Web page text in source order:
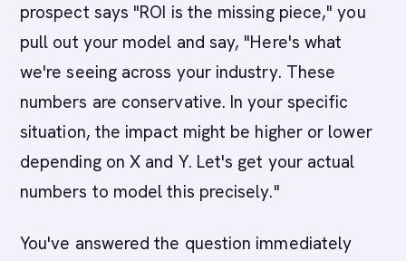
prospect says "ROI is the missing piece," you
pull out your model and say, "Here's what
we're seeing across your industry. These
numbers are conservative. In your specific
situation, the impact might be higher or lower
depending on X and Y. Let's get your actual
numbers to model this precisely."
You've answered the question immediately